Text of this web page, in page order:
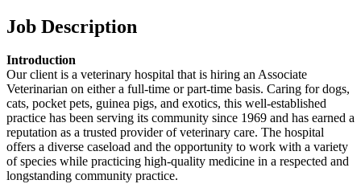
Job Description
Introduction
Our client is a veterinary hospital that is hiring an Associate
Veterinarian on either a full-time or part-time basis. Caring for dogs,
cats, pocket pets, guinea pigs, and exotics, this well-established
practice has been serving its community since 1969 and has earned a
reputation as a trusted provider of veterinary care. The hospital
offers a diverse caseload and the opportunity to work with a variety
of species while practicing high-quality medicine in a respected and
longstanding community practice.